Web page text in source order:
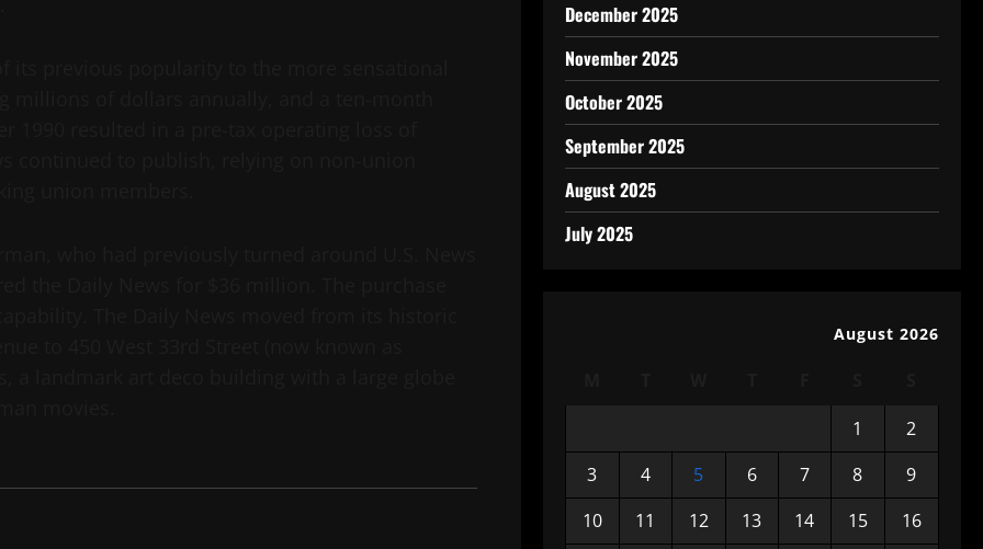
December 2025
November 2025
October 2025
September 2025
August 2025
July 2025
August 2026
1
2
3
4 5 6 7 8
9
10
11 12 13 14 15
16